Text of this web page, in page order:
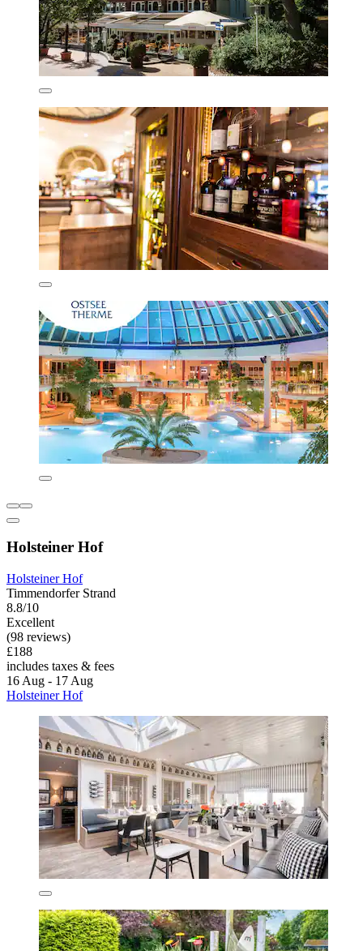
Holsteiner Hof
Holsteiner Hof
Timmendorfer Strand
8.8/10
Excellent
(98 reviews)
£188
includes taxes & fees
16 Aug - 17 Aug
Holsteiner Hof